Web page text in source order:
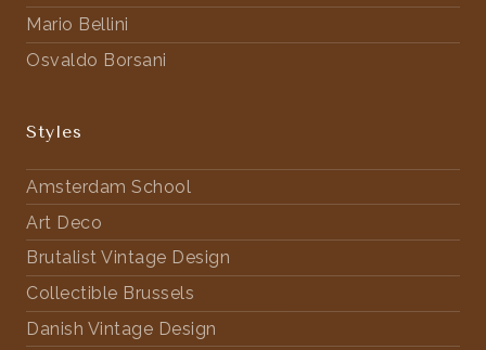
Mario Bellini
Osvaldo Borsani
Styles
Amsterdam School
Art Deco
Brutalist Vintage Design
Collectible Brussels
Danish Vintage Design